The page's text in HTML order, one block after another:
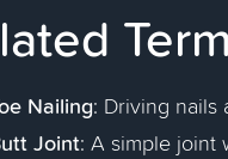
Nailing: Driving nails
Joint: A simple joint